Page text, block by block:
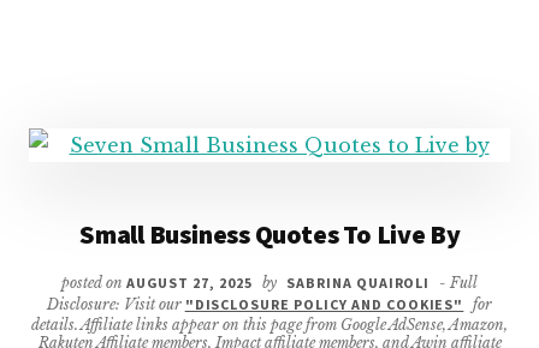
Small Business Quotes To Live By
posted on AUGUST 27, 2025 by SABRINA QUAIROLI
- Full
Disclosure: Visit our "DISCLOSURE POLICY AND COOKIES"
for
details. Affiliate links appear on this page from Google AdSense, Amazon,
Rakuten Affiliate members, Impact affiliate members, and Awin affiliate